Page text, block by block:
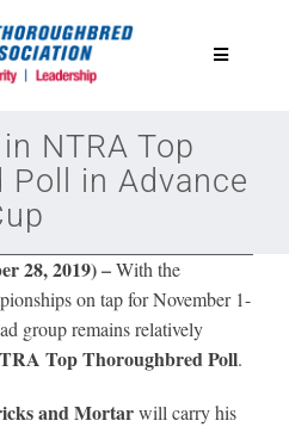
Toggle
NTRA Top
Poll in Advance
28, 2019)–With the
on tap for November 1-
group remains relatively
Top Thoroughbred Poll.
and Mortarwill carry his